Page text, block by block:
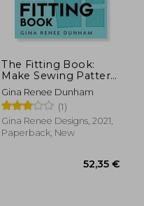
12%
The Fitting Book:
Make Sewing Pattern
Alterations & Achieve
the Perfect fit you
Desire: Make Sewing
Pattern Alterations
and Achieve the
Gina Renee Dunham
(1)
Gina Renee Designs, 2021,
Paperback, New